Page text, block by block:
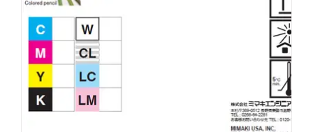
SELECT OPTIONS